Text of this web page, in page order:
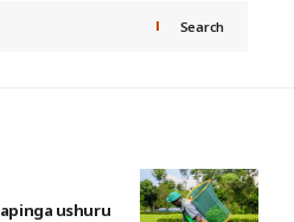
Search
ushuru